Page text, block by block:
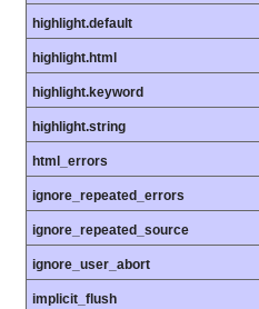
highlight.default
highlight.html
highlight.keyword
highlight.string
html_errors
ignore_repeated_errors
ignore_repeated_source
ignore_user_abort
implicit_flush